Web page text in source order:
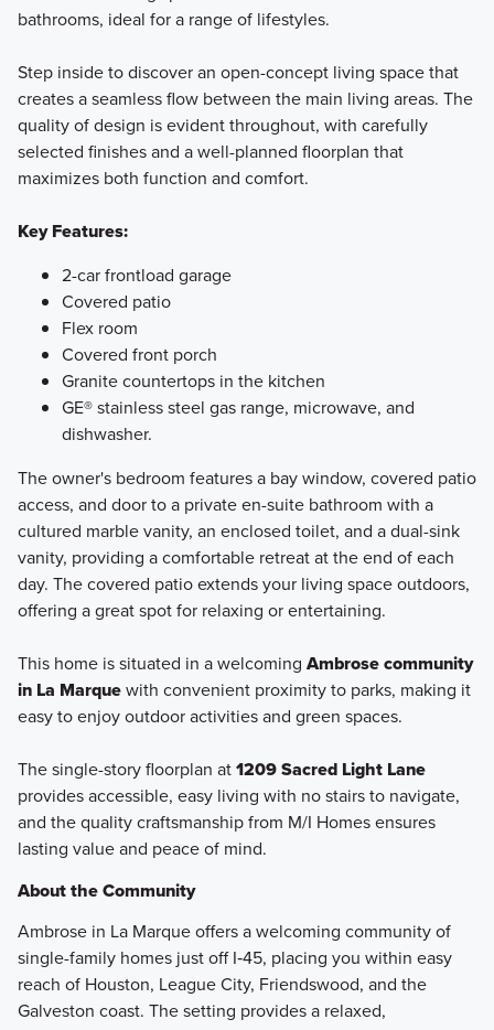
bathrooms, ideal for a range of lifestyles.
Step inside to discover an open-concept living space that
creates a seamless flow between the main living areas. The
quality of design is evident throughout, with carefully
selected finishes and a well-planned floorplan that
maximizes both function and comfort.
Key Features:
2-car frontload garage
Covered patio
Flex room
Covered front porch
Granite countertops in the kitchen
GE® stainless steel gas range, microwave, and
dishwasher.
The owner's bedroom features a bay window, covered patio
access, and door to a private en-suite bathroom with a
cultured marble vanity, an enclosed toilet, and a dual-sink
vanity, providing a comfortable retreat at the end of each
day. The covered patio extends your living space outdoors,
offering a great spot for relaxing or entertaining.
This home is situated in a welcoming Ambrose community
in La Marquewith convenient proximity to parks, making it
easy to enjoy outdoor activities and green spaces.
The single-story floorplan at1209 Sacred Light Lane
provides accessible, easy living with no stairs to navigate,
and the quality craftsmanship from M/I Homes ensures
lasting value and peace of mind.
About the Community
Ambrose in La Marque offers a welcoming community of
single-family homes just off I‑45, placing you within easy
reach of Houston, League City, Friendswood, and the
Galveston coast. The setting provides a relaxed,